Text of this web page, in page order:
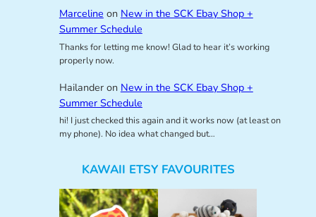
Marceline on New in the SCK Ebay Shop +
Summer Schedule
Thanks for letting me know! Glad to hear it’s working
properly now.
Hailanderon New in the SCK Ebay Shop +
Summer Schedule
hi! I just checked this again and it works now (at least on
my phone). No idea what changed but…
KAWAII ETSY FAVOURITES